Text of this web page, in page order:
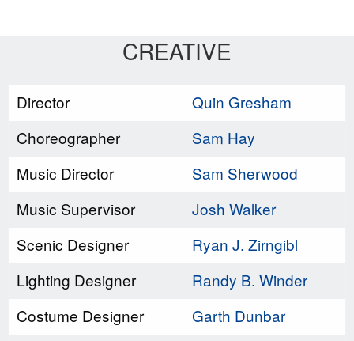
CREATIVE
Director
Quin Gresham
Choreographer
Sam Hay
Music Director
Sam Sherwood
Music Supervisor
Josh Walker
Scenic Designer
Ryan J. Zirngibl
Lighting Designer
Randy B. Winder
Costume Designer
Garth Dunbar